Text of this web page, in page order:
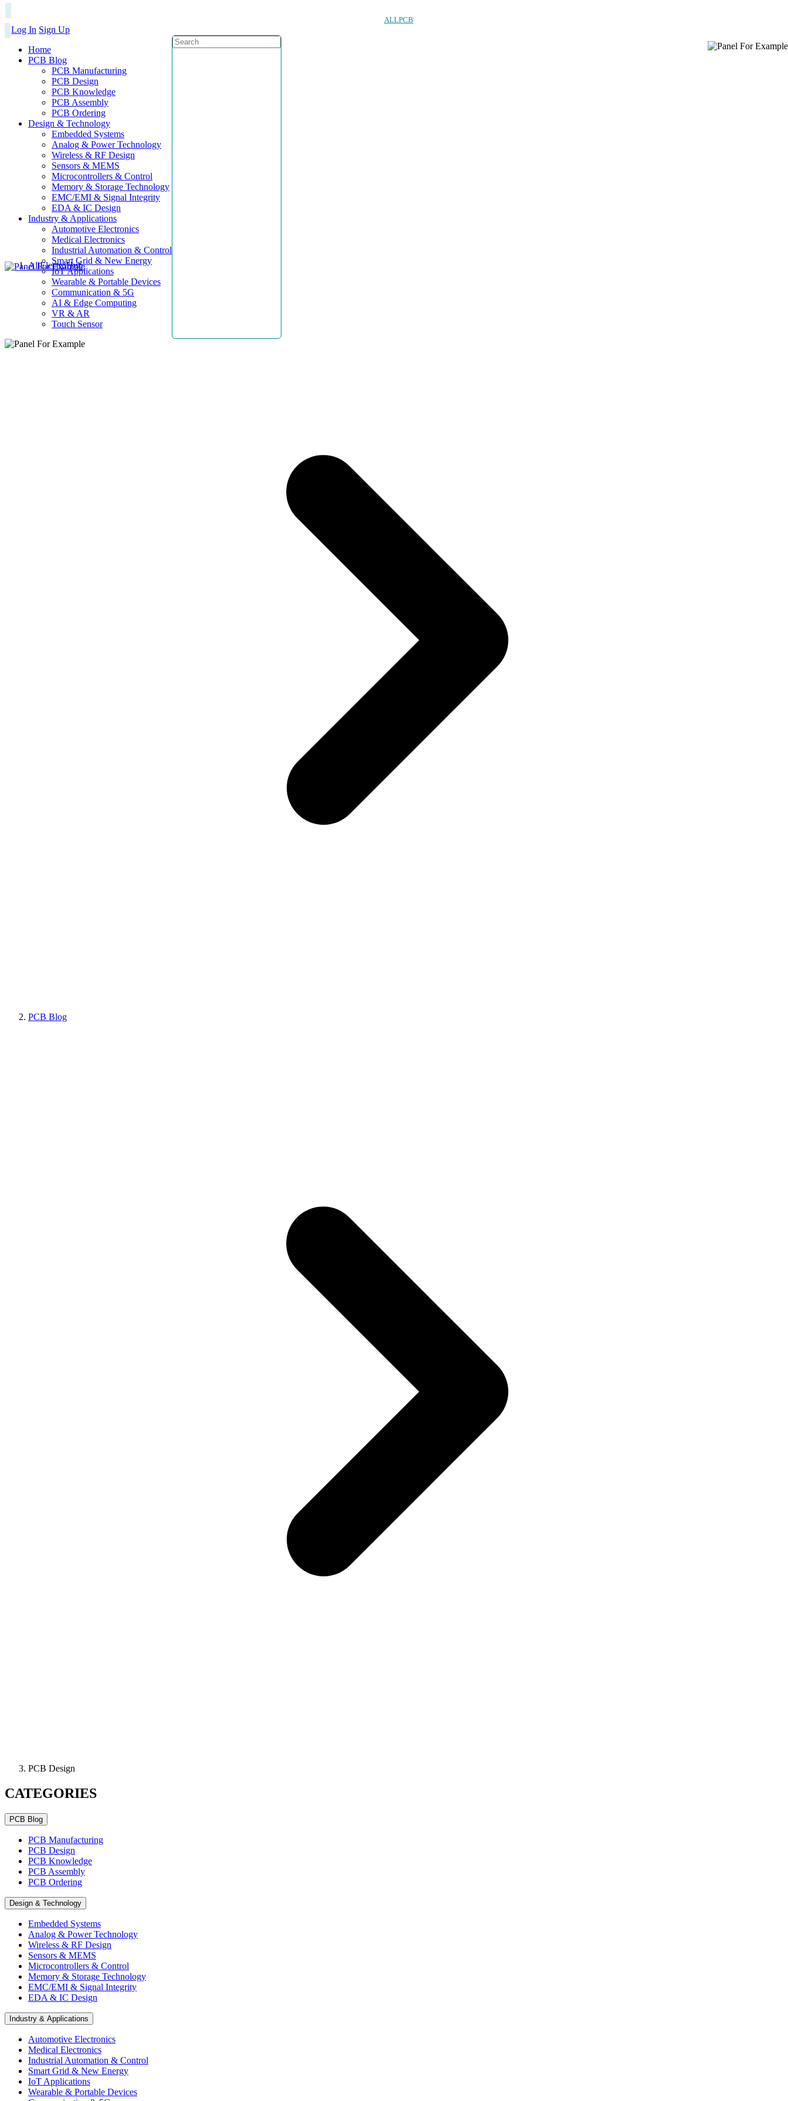
ALLPCB
Log In Sign Up
Home
PCB Blog
PCB Manufacturing
PCB Design
PCB Knowledge
PCB Assembly
PCB Ordering
Design & Technology
Embedded Systems
Analog & Power Technology
Wireless & RF Design
Sensors & MEMS
Microcontrollers & Control
Memory & Storage Technology
EMC/EMI & Signal Integrity
EDA & IC Design
Industry & Applications
Automotive Electronics
Medical Electronics
Industrial Automation & Control
Smart Grid & New Energy
IoT Applications
Wearable & Portable Devices
Communication & 5G
AI & Edge Computing
VR & AR
Touch Sensor
AllElectroHub
PCB Blog
PCB Design
CATEGORIES
PCB Blog
PCB Manufacturing
PCB Design
PCB Knowledge
PCB Assembly
PCB Ordering
Design & Technology
Embedded Systems
Analog & Power Technology
Wireless & RF Design
Sensors & MEMS
Microcontrollers & Control
Memory & Storage Technology
EMC/EMI & Signal Integrity
EDA & IC Design
Industry & Applications
Automotive Electronics
Medical Electronics
Industrial Automation & Control
Smart Grid & New Energy
IoT Applications
Wearable & Portable Devices